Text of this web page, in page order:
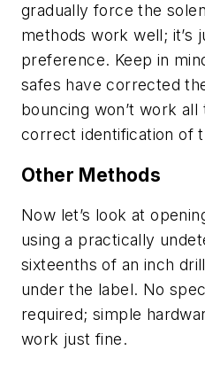
gradually force the
methods work well; it’s
preference. Keep in
safes have corrected
bouncing won’t work
correct identification of
Other Methods
Now let’s look at
using a practically
sixteenths of an inch
under the label. No
required; simple
work just fine.